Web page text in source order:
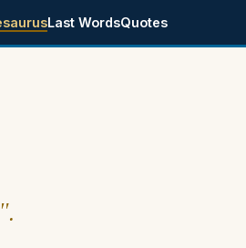
Last WordsQuotes